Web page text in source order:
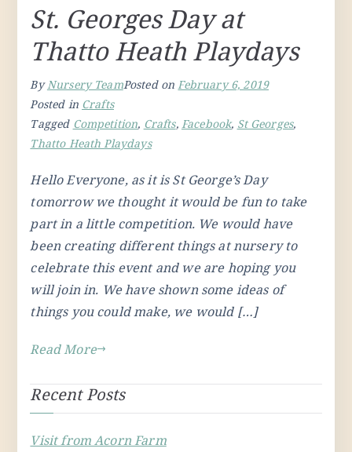
St. Georges Day at
Thatto Heath Playdays
By Nursery TeamPosted on February 6, 2019
Posted in Crafts
Tagged Competition, Crafts, Facebook, St Georges,
Thatto Heath Playdays
Hello Everyone, as it is St George’s Day
tomorrow we thought it would be fun to take
part in a little competition. We would have
been creating different things at nursery to
celebrate this event and we are hoping you
will join in. We have shown some ideas of
things you could make, we would […]
Read More
Recent Posts
Visit from Acorn Farm